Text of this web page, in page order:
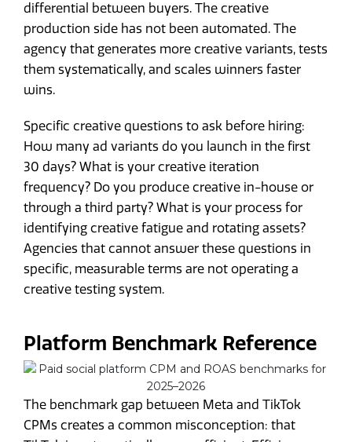
differential between buyers. The creative
production side has not been automated. The
agency that generates more creative variants, tests
them systematically, and scales winners faster
wins.
Specific creative questions to ask before hiring:
How many ad variants do you launch in the first
30 days? What is your creative iteration
frequency? Do you produce creative in-house or
through a third party? What is your process for
identifying creative fatigue and rotating assets?
Agencies that cannot answer these questions in
specific, measurable terms are not operating a
creative testing system.
Platform Benchmark Reference
The benchmark gap between Meta and TikTok
CPMs creates a common misconception: that